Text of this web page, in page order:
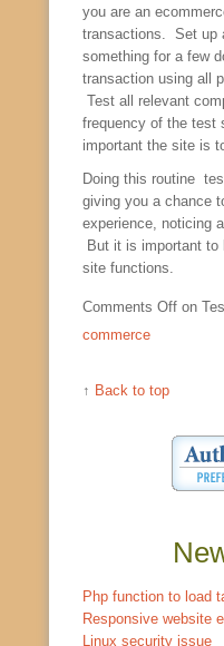
you are an
transactions. Set up
something for a few
transaction using all
Test all relevant
frequency of the test
important the site is
Doing this routine
giving you a chance
experience, noticing
But it is important to
site functions.
Comments Off on
commerce
↑ Back to top
Php function to load
Responsive website
Linux security issue